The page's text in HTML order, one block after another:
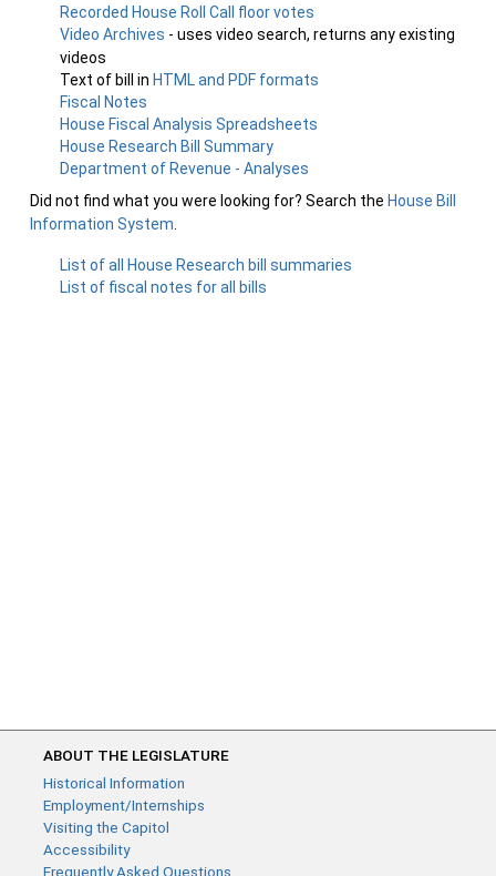
Recorded House Roll Call floor votes
Video Archives - uses video search, returns any existing
videos
Text of bill in HTML and PDF formats
Fiscal Notes
House Fiscal Analysis Spreadsheets
House Research Bill Summary
Department of Revenue - Analyses
Did not find what you were looking for? Search the House Bill
Information System
List of all House Research bill summaries
List of fiscal notes for all bills
ABOUT THE LEGISLATURE
Historical Information
Employment/Internships
Visiting the Capitol
Accessibility
Frequently Asked Questions